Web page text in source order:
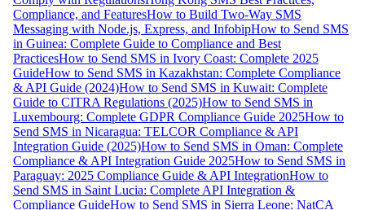
Compliance, and FeaturesHow to Build Two-Way SMS
Messaging with Node.js, Express, and InfobipHow to Send SMS
in Guinea: Complete Guide to Compliance and Best
PracticesHow to Send SMS in Ivory Coast: Complete 2025
GuideHow to Send SMS in Kazakhstan: Complete Compliance
& API Guide (2024)How to Send SMS in Kuwait: Complete
Guide to CITRA Regulations (2025)How to Send SMS in
Luxembourg: Complete GDPR Compliance Guide 2025How to
Send SMS in Nicaragua: TELCOR Compliance & API
Integration Guide (2025)How to Send SMS in Oman: Complete
Compliance & API Integration Guide 2025How to Send SMS in
Paraguay: 2025 Compliance Guide & API IntegrationHow to
Send SMS in Saint Lucia: Complete API Integration &
Compliance GuideHow to Send SMS in Sierra Leone: NatCA